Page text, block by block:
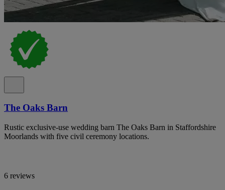
The Oaks Barn
Rustic exclusive-use wedding barn The Oaks Barn in Staffordshire
Moorlands with five civil ceremony locations.
6 reviews